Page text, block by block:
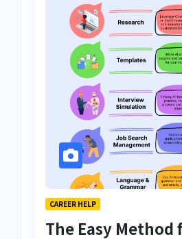
CAREER HELP
The Easy Method